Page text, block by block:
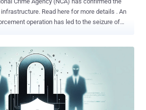
Read here for more details . An
operation has led to the seizure of
presently unknown, visiting the group's .onion
banner containing the message "The site
enforcement." Authorities from 11
Finland, France, Germany, Japan, the
Switzerland, the U.K., and the U.S., alongside